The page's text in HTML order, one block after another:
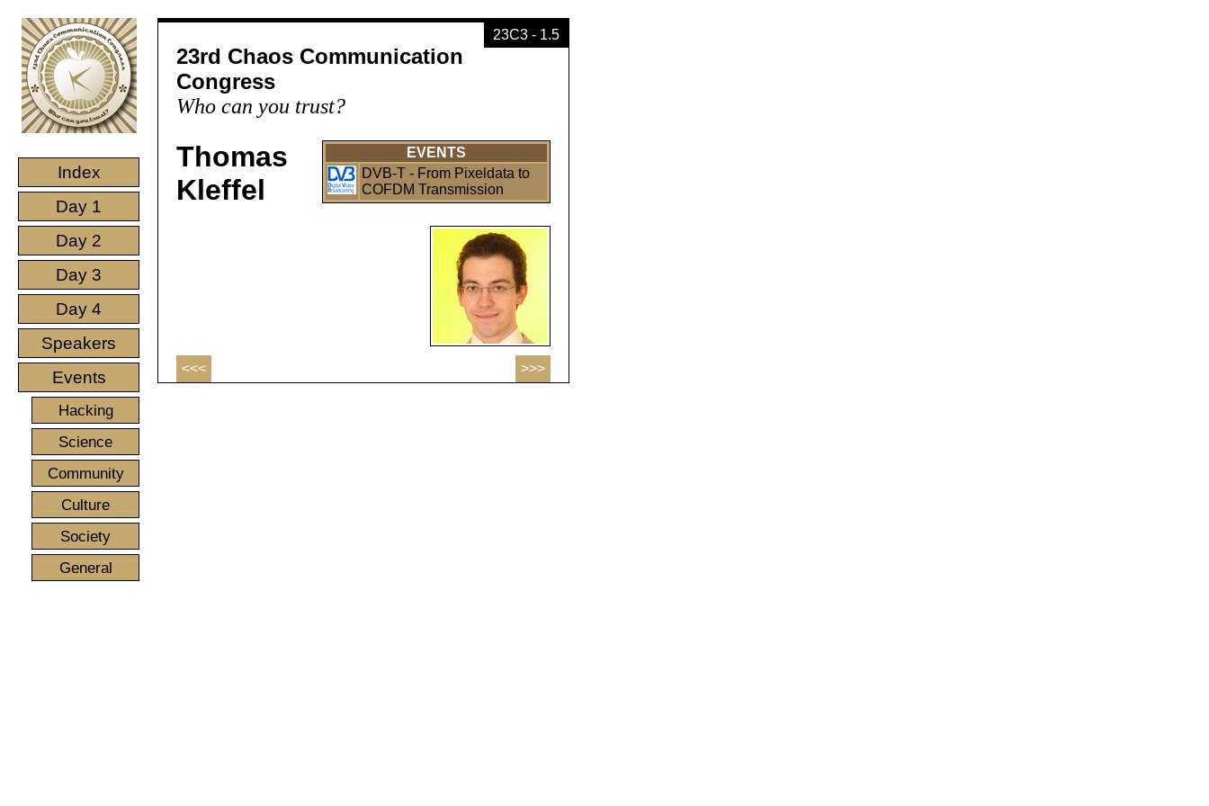
Index
Day 1
Day 2
Day 3
Day 4
Speakers
Events
Hacking
Science
Community
Culture
Society
General
23C3 - 1.5
23rd Chaos Communication
Congress
Who can you trust?
EVENTS
DVB-T - From Pixeldata to
COFDM Transmission
Thomas
Kleffel
<<< >>>